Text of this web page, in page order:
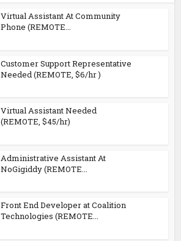
Virtual Assistant At Community
Phone (REMOTE...
Customer Support Representative
Needed (REMOTE, $6/hr )
Virtual Assistant Needed
(REMOTE, $45/hr)
Administrative Assistant At
NoGigiddy (REMOTE...
Front End Developer at Coalition
Technologies (REMOTE...